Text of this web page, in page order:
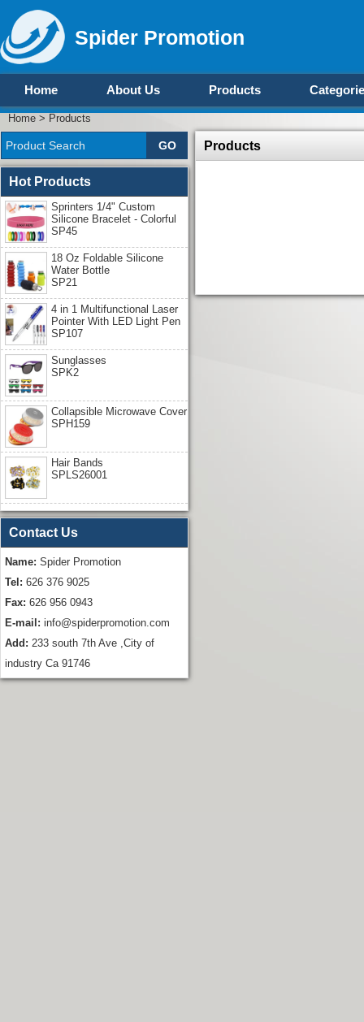
Spider Promotion
Home About Us Products
Home > Products
Products
Hot Products
Sprinters 1/4" Custom
Silicone Bracelet - Colorful
SP45
18 Oz Foldable Silicone
Water Bottle
SP21
4 in 1 Multifunctional Laser
Pointer With LED Light Pen
SP107
Sunglasses
SPK2
Collapsible Microwave Cover
SPH159
Hair Bands
SPLS26001
Contact Us
Name: Spider Promotion
Tel: 626 376 9025
Fax: 626 956 0943
E-mail: info@spiderpromotion.com
Add: 233 south 7th Ave ,City of
industry Ca 91746